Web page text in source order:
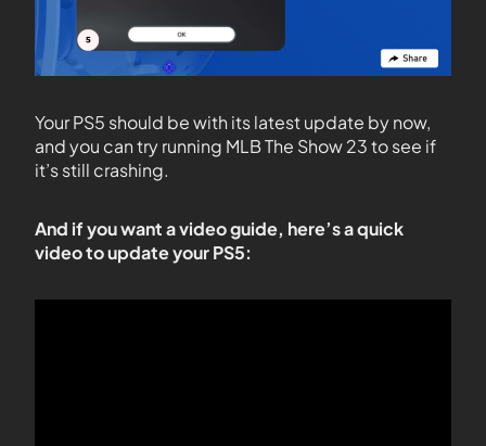
Your PS5 should be with its latest update by now,
and you can try running MLB The Show 23 to see if
it’s still crashing.
And if you want a video guide, here’s a quick
video to update your PS5: